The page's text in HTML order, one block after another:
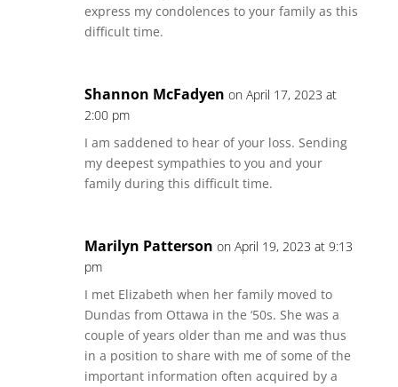
express my condolences to your family as this
difficult time.
Shannon McFadyen on April 17, 2023 at
2:00 pm
I am saddened to hear of your loss. Sending
my deepest sympathies to you and your
family during this difficult time.
Marilyn Patterson on April 19, 2023 at 9:13
pm
I met Elizabeth when her family moved to
Dundas from Ottawa in the ‘50s. She was a
couple of years older than me and was thus
in a position to share with me of some of the
important information often acquired by a